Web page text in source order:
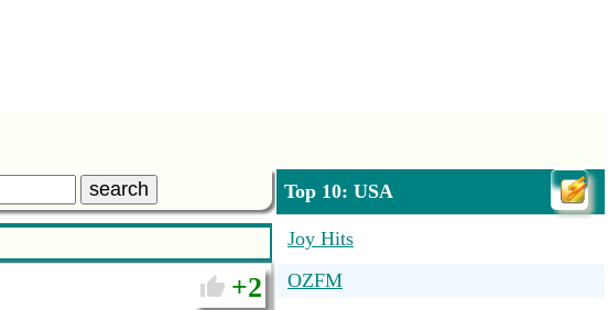
search
2
Top 10: USA
Joy Hits
OZFM